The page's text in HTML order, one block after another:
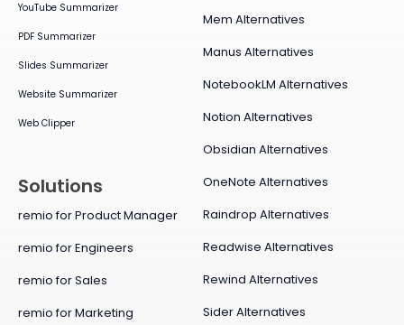
YouTube Summarizer
PDF Summarizer
Slides Summarizer
Website Summarizer
Web Clipper
Mem Alternatives
Manus Alternatives
NotebookLM Alternatives
Notion Alternatives
Obsidian Alternatives
OneNote Alternatives
Raindrop Alternatives
Readwise Alternatives
Rewind Alternatives
Sider Alternatives
Solutions
remio for Product Manager
remio for Engineers
remio for Sales
remio for Marketing